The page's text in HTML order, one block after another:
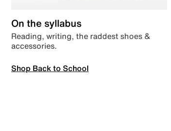
On the syllabus
Reading, writing, the raddest shoes &
accessories.
Shop Back to School